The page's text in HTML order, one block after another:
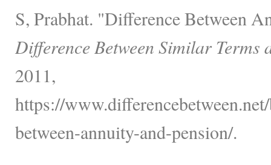
S, Prabhat. "Difference Between
Difference Between Similar Terms
2011,
https://
between-annuity-and-pension/.